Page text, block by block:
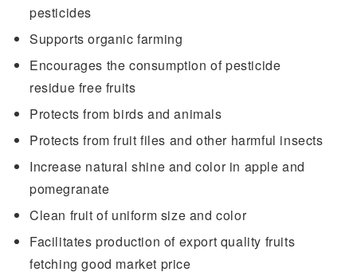
pesticides
Supports organic farming
Encourages the consumption of pesticide
residue free fruits
Protects from birds and animals
Protects from fruit files and other harmful insects
Increase natural shine and color in apple and
pomegranate
Clean fruit of uniform size and color
Facilitates production of export quality fruits
fetching good market price